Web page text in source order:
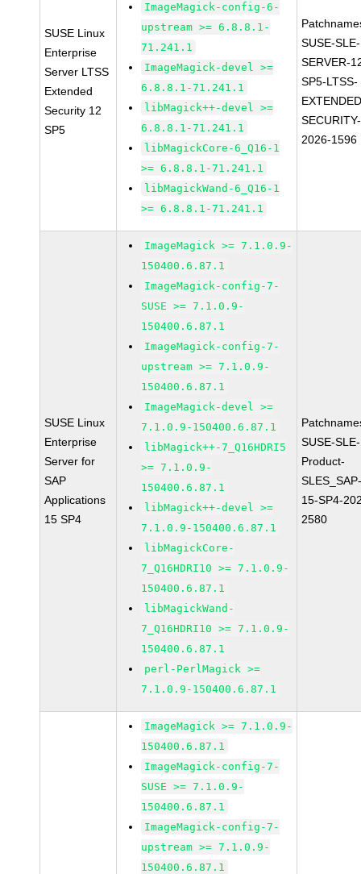
SUSE Linux
Enterprise
Server LTSS
Extended
Security 12
SP5
ImageMagick-config-6-
upstream >= 6.8.8.1-
71.241.1
ImageMagick-devel >=
6.8.8.1-71.241.1
libMagick++-devel >=
6.8.8.1-71.241.1
libMagickCore-6_Q16-1
>= 6.8.8.1-71.241.1
libMagickWand-6_Q16-1
>= 6.8.8.1-71.241.1
SUSE-SLE-
SERVER-
SP5-LTSS-
SECURITY-
2026-1596
SUSE Linux
Enterprise
Server for
SAP
Applications
15 SP4
ImageMagick >= 7.1.0.9-
150400.6.87.1
ImageMagick-config-7-
SUSE >= 7.1.0.9-
150400.6.87.1
ImageMagick-config-7-
upstream >= 7.1.0.9-
150400.6.87.1
ImageMagick-devel >=
7.1.0.9-150400.6.87.1
libMagick++-7_Q16HDRI5
>= 7.1.0.9-
150400.6.87.1
libMagick++-devel >=
7.1.0.9-150400.6.87.1
libMagickCore-
7_Q16HDRI10 >= 7.1.0.9-
150400.6.87.1
libMagickWand-
7_Q16HDRI10 >= 7.1.0.9-
150400.6.87.1
perl-PerlMagick >=
7.1.0.9-150400.6.87.1
SUSE-SLE-
Product-
15-SP4-
2580
ImageMagick >= 7.1.0.9-
150400.6.87.1
ImageMagick-config-7-
SUSE >= 7.1.0.9-
150400.6.87.1
ImageMagick-config-7-
upstream >= 7.1.0.9-
150400.6.87.1